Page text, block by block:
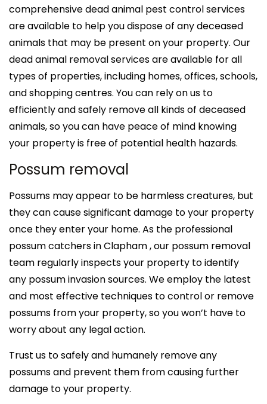
comprehensive dead animal pest control services
are available to help you dispose of any deceased
animals that may be present on your property. Our
dead animal removal services are available for all
types of properties, including homes, offices, schools,
and shopping centres. You can rely on us to
efficiently and safely remove all kinds of deceased
animals, so you can have peace of mind knowing
your property is free of potential health hazards.
Possum removal
Possums may appear to be harmless creatures, but
they can cause significant damage to your property
once they enter your home. As the professional
possum catchers in Clapham , our possum removal
team regularly inspects your property to identify
any possum invasion sources. We employ the latest
and most effective techniques to control or remove
possums from your property, so you won’t have to
worry about any legal action.
Trust us to safely and humanely remove any
possums and prevent them from causing further
damage to your property.